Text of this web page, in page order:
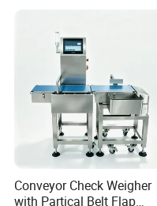
Conveyor Check Weigher
with Partical Belt Flap